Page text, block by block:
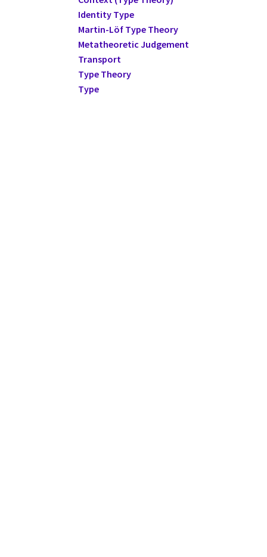
Identity Type
Martin-Löf Type Theory
Metatheoretic Judgement
Transport
Type Theory
Type